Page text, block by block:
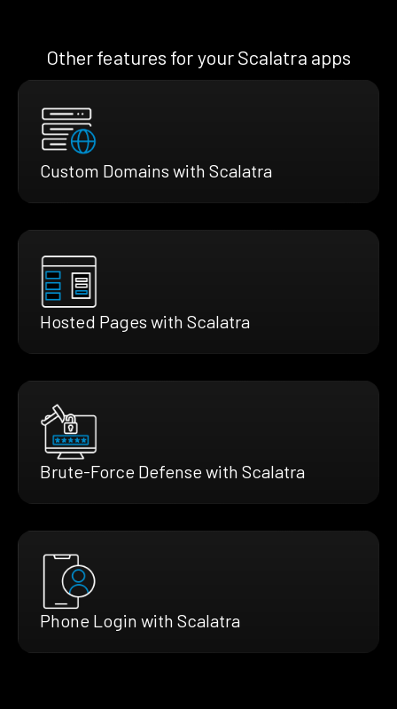
Other features for your Scalatra apps
Custom Domains with Scalatra
Hosted Pages with Scalatra
Brute-Force Defense with Scalatra
Phone Login with Scalatra